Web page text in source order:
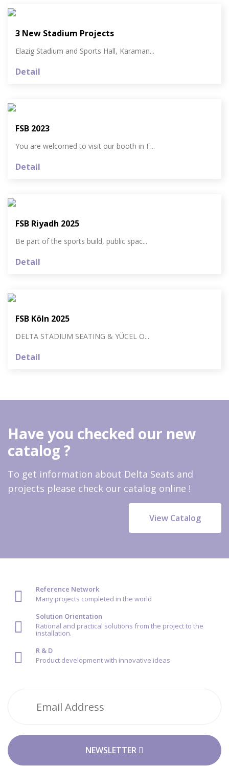
3 New Stadium Projects
Elazig Stadium and Sports Hall, Karaman...
Detail
FSB 2023
You are welcomed to visit our booth in F...
Detail
FSB Riyadh 2025
Be part of the sports build, public spac...
Detail
FSB Köln 2025
DELTA STADIUM SEATING & YÜCEL O...
Detail
Have you checked our new
catalog ?
To get information about Delta Seats and
projects please check our catalog online !
View Catalog
Reference Network
Many projects completed in the world
Solution Orientation
Rational and practical solutions from the project to the
installation.
R & D
Product development with innovative ideas
NEWSLETTER